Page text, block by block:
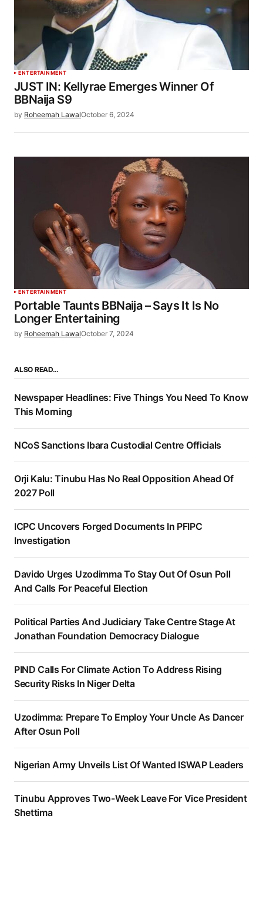
ENTERTAINMENT
JUST IN: Kellyrae Emerges Winner Of
BBNaija S9
by Roheemah LawalOctober 6, 2024
ENTERTAINMENT
Portable Taunts BBNaija – Says It Is No
Longer Entertaining
by Roheemah LawalOctober 7, 2024
ALSO READ…
Newspaper Headlines: Five Things You Need To Know
This Morning
NCoS Sanctions Ibara Custodial Centre Officials
Orji Kalu: Tinubu Has No Real Opposition Ahead Of
2027 Poll
ICPC Uncovers Forged Documents In PFIPC
Investigation
Davido Urges Uzodimma To Stay Out Of Osun Poll
And Calls For Peaceful Election
Political Parties And Judiciary Take Centre Stage At
Jonathan Foundation Democracy Dialogue
PIND Calls For Climate Action To Address Rising
Security Risks In Niger Delta
Uzodimma: Prepare To Employ Your Uncle As Dancer
After Osun Poll
Nigerian Army Unveils List Of Wanted ISWAP Leaders
Tinubu Approves Two-Week Leave For Vice President
Shettima